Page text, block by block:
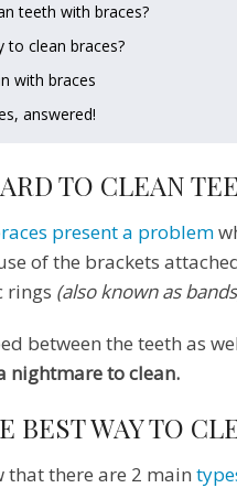
teeth with braces?
to clean braces?
with braces
answered!
TO CLEAN
present a problem
of the brackets
rings (also known as
between the teeth as
nightmare to clean.
BEST WAY TO
that there are 2 main